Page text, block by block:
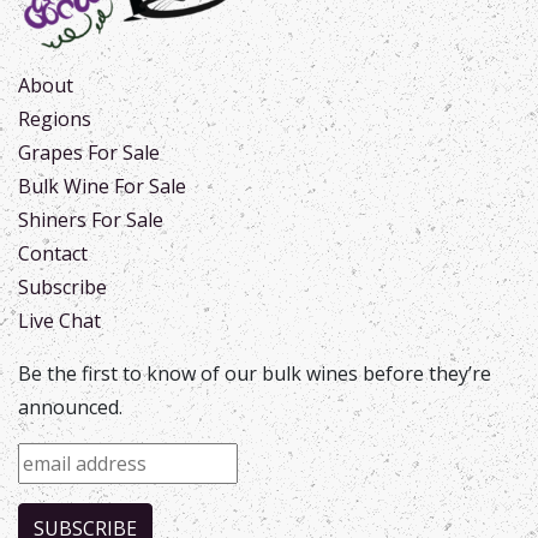
About
Regions
Grapes For Sale
Bulk Wine For Sale
Shiners For Sale
Contact
Subscribe
Live Chat
Be the first to know of our bulk wines before they’re
announced.
SUBSCRIBE